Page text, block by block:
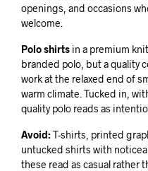
openings, and occasions
welcome.
Polo shirts in a premium
branded polo, but a quality
work at the relaxed end of
warm climate. Tucked in,
quality polo reads as
Avoid:T-shirts, printed
untucked shirts with
these read as casual rather